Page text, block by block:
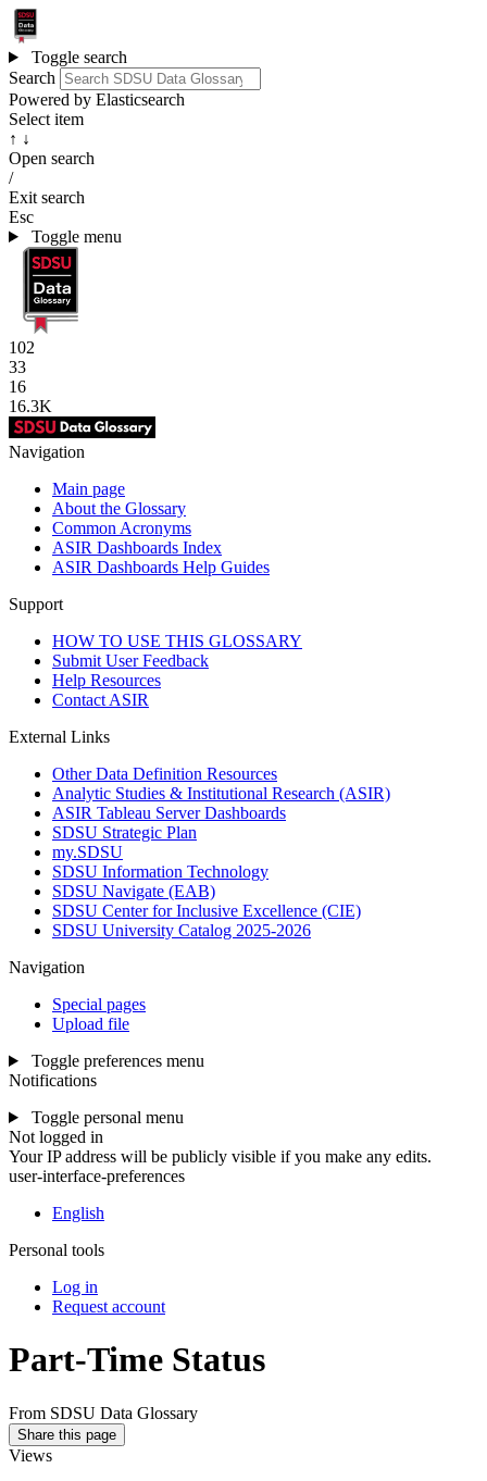
Toggle search
Search
Powered by Elasticsearch
Select item
↑ ↓
Open search
/
Exit search
Esc
Toggle menu
102
33
16
16.3K
Navigation
Main page
About the Glossary
Common Acronyms
ASIR Dashboards Index
ASIR Dashboards Help Guides
Support
HOW TO USE THIS GLOSSARY
Submit User Feedback
Help Resources
Contact ASIR
External Links
Other Data Definition Resources
Analytic Studies & Institutional Research (ASIR)
ASIR Tableau Server Dashboards
SDSU Strategic Plan
my.SDSU
SDSU Information Technology
SDSU Navigate (EAB)
SDSU Center for Inclusive Excellence (CIE)
SDSU University Catalog 2025-2026
Navigation
Special pages
Upload file
Toggle preferences menu
Notifications
Toggle personal menu
Not logged in
Your IP address will be publicly visible if you make any edits.
user-interface-preferences
English
Personal tools
Log in
Request account
Part-Time Status
From SDSU Data Glossary
Share this page
Views